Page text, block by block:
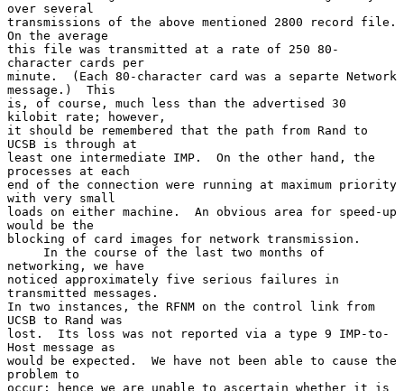
over several
transmissions of the above mentioned 2800 record file.
On the average
this file was transmitted at a rate of 250 80-
character cards per
minute.  (Each 80-character card was a separte Network
message.)  This
is, of course, much less than the advertised 30
kilobit rate; however,
it should be remembered that the path from Rand to
UCSB is through at
least one intermediate IMP.  On the other hand, the
processes at each
end of the connection were running at maximum priority
with very small
loads on either machine.  An obvious area for speed-up
would be the
blocking of card images for network transmission.
networking, we have
noticed approximately five serious failures in
transmitted messages.
In two instances, the RFNM on the control link from
UCSB to Rand was
lost.  Its loss was not reported via a type 9 IMP-to-
Host message as
would be expected.  We have not been able to cause the
problem to
occur; hence we are unable to ascertain whether it is